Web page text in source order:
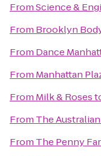
FromScience &
From Brooklyn
From Dance
From Manhattan
From Milk & Roses
From The Australian
From The Penny